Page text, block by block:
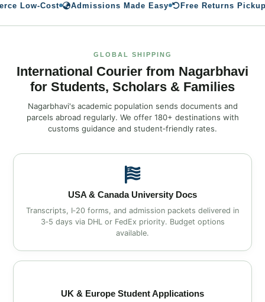
Low‑Cost Admissions Made Easy Free Returns Pickup
GLOBAL SHIPPING
International Courier from Nagarbhavi
for Students, Scholars & Families
Nagarbhavi's academic population sends documents and
parcels abroad regularly. We offer 180+ destinations with
customs guidance and student‑friendly rates.
USA & Canada University Docs
Transcripts, I‑20 forms, and admission packets delivered in
3‑5 days via DHL or FedEx priority. Budget options
available.
UK & Europe Student Applications